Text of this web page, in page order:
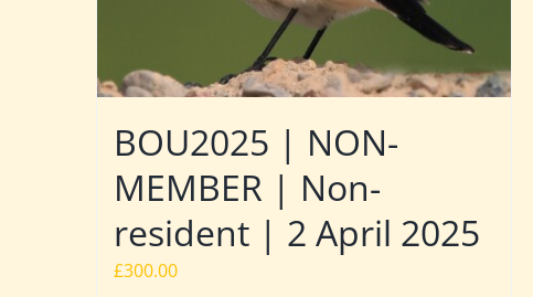
BOU2025 | NON-
MEMBER | Non-
resident | 2 April 2025
£300.00